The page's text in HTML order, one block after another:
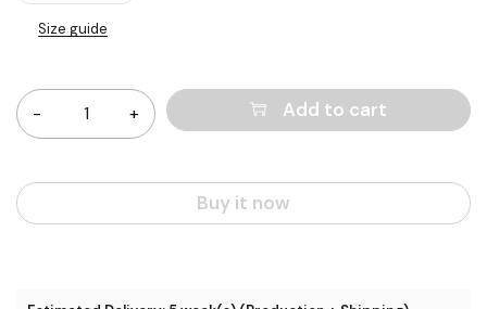
Size guide
Add to cart
Buy it now